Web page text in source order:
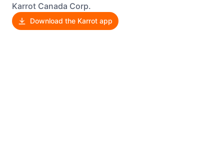
Karrot Canada Corp.
Download the Karrot app